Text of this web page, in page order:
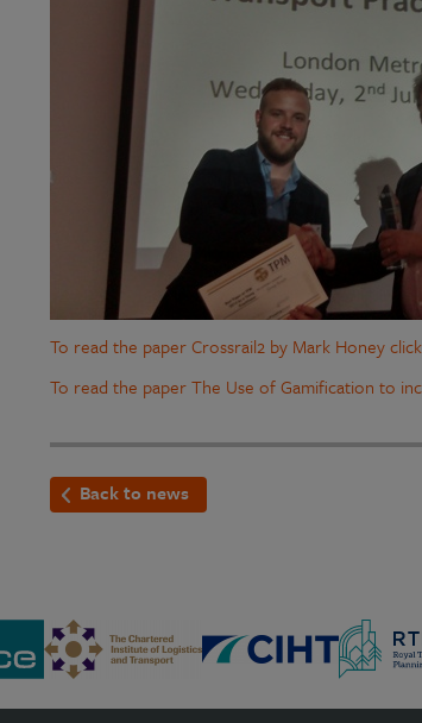
To read the paper Crossrail2 by Mark Honey
To read the paper The Use of Gamification to
Back to news